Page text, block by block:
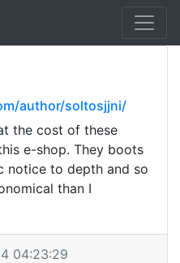
author/soltosjjni/
the cost of these
e-shop. They boots
notice to depth and so
than I
04:23:29